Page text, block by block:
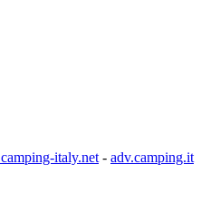
italy.net - adv.camping.it